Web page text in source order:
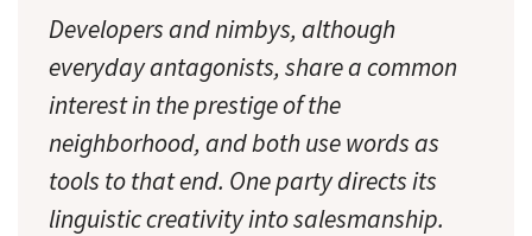
Developers and nimbys, although
everyday antagonists, share a common
interest in the prestige of the
neighborhood, and both use words as
tools to that end. One party directs its
linguistic creativity into salesmanship.